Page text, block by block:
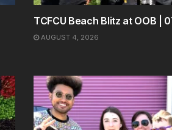
TCFCU Beach Blitz at OOB |
AUGUST 4, 2026